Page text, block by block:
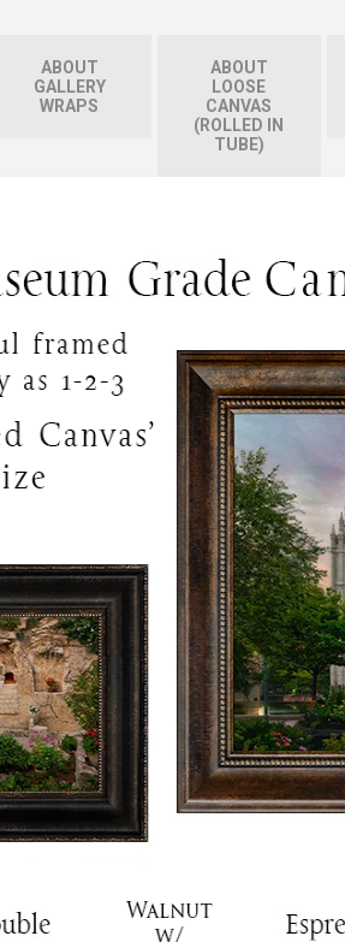
ABOUT
GALLERY
WRAPS
ABOUT
LOOSE
CANVAS
(ROLLED IN
TUBE)